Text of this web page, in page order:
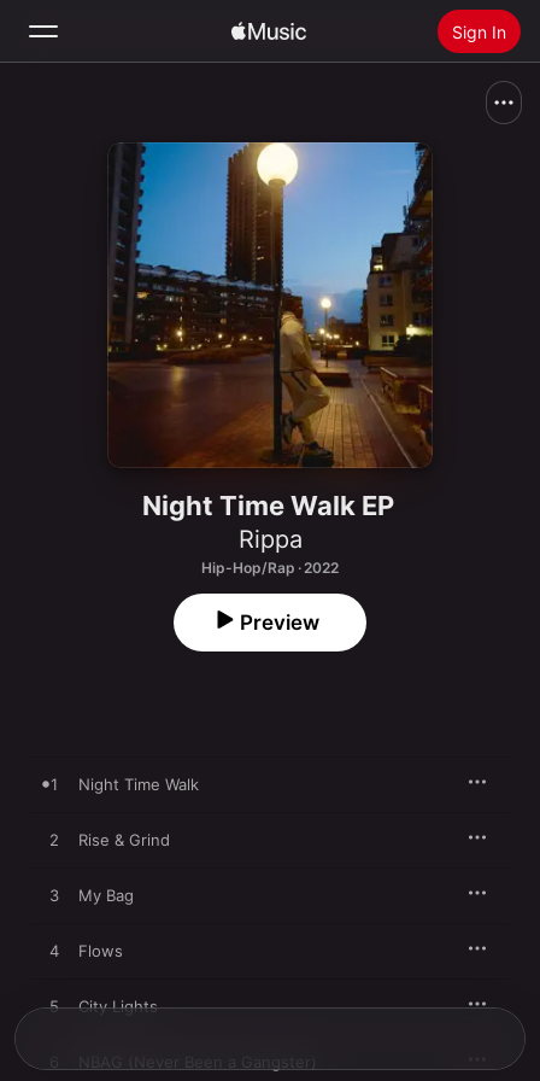
Sign In
Install Apple Music
Night Time Walk EP
Rippa
Hip-Hop/Rap · 2022
Preview
1 Night Time Walk
2 Rise & Grind
3 My Bag
4 Flows
5 City Lights
NBAG (Never Been a Gangster)